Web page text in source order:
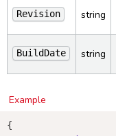
Revision string
BuildDate string
Example
{